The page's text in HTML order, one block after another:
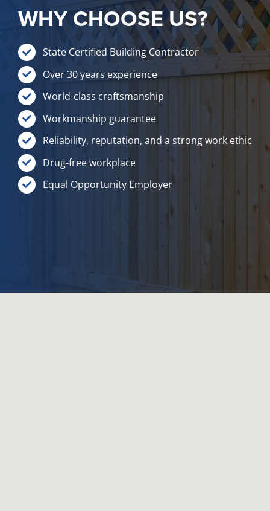
WHY CHOOSE US?
State Certified Building Contractor
Over 30 years experience
World-class craftsmanship
Workmanship guarantee
Reliability, reputation, and a strong work ethic
Drug-free workplace
Equal Opportunity Employer